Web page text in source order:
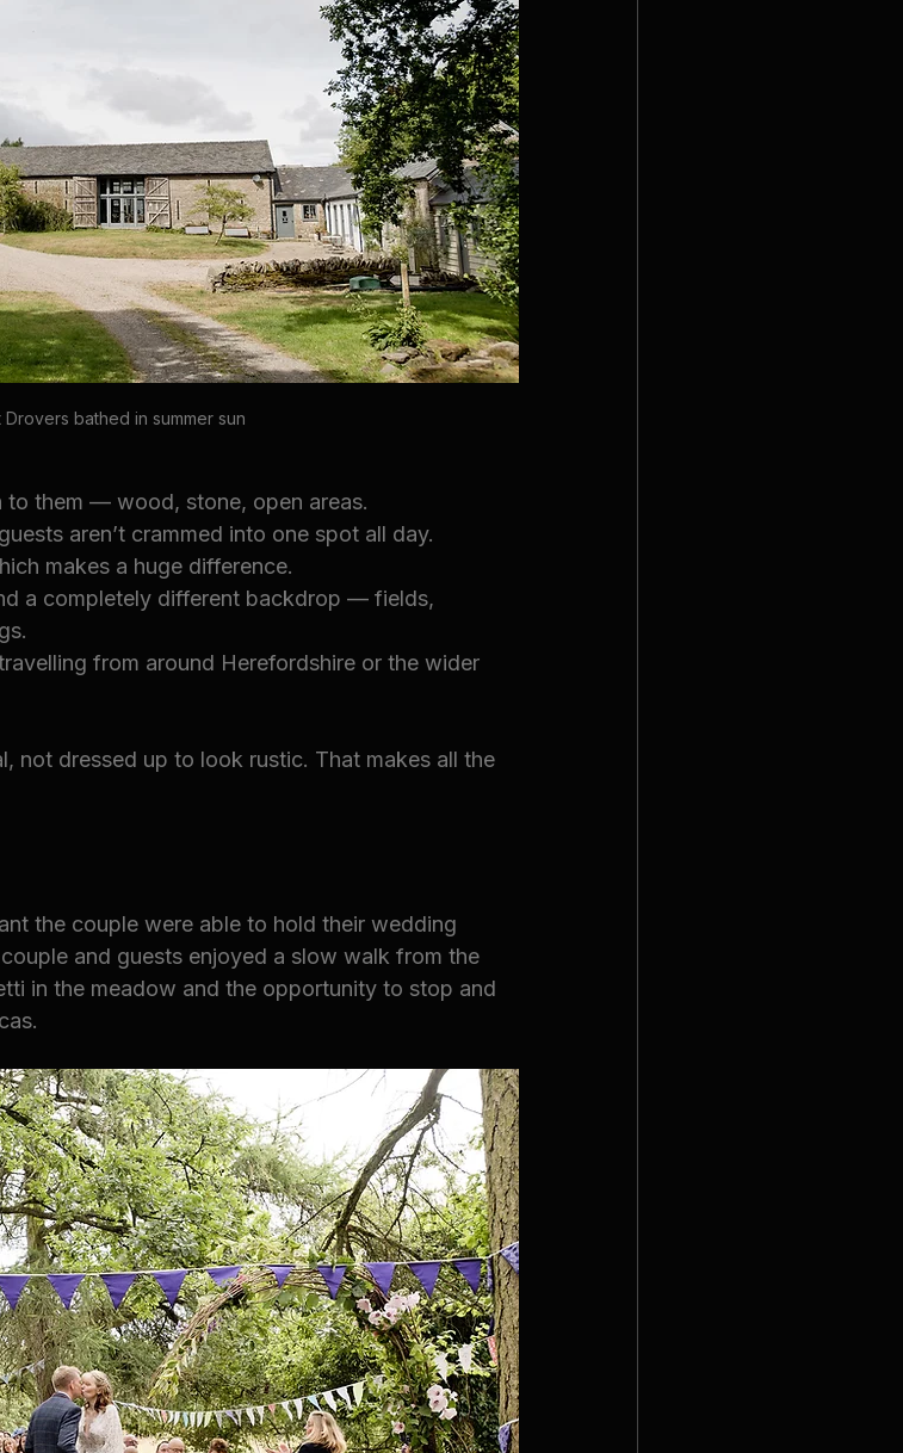
Drovers bathed in summer sun
to them — wood, stone, open areas.
aren’t crammed into one spot all day.
makes a huge difference.
a completely different backdrop — fields,
from around Herefordshire or the wider
not dressed up to look rustic. That makes all the
the couple were able to hold their wedding
and guests enjoyed a slow walk from the
in the meadow and the opportunity to stop and